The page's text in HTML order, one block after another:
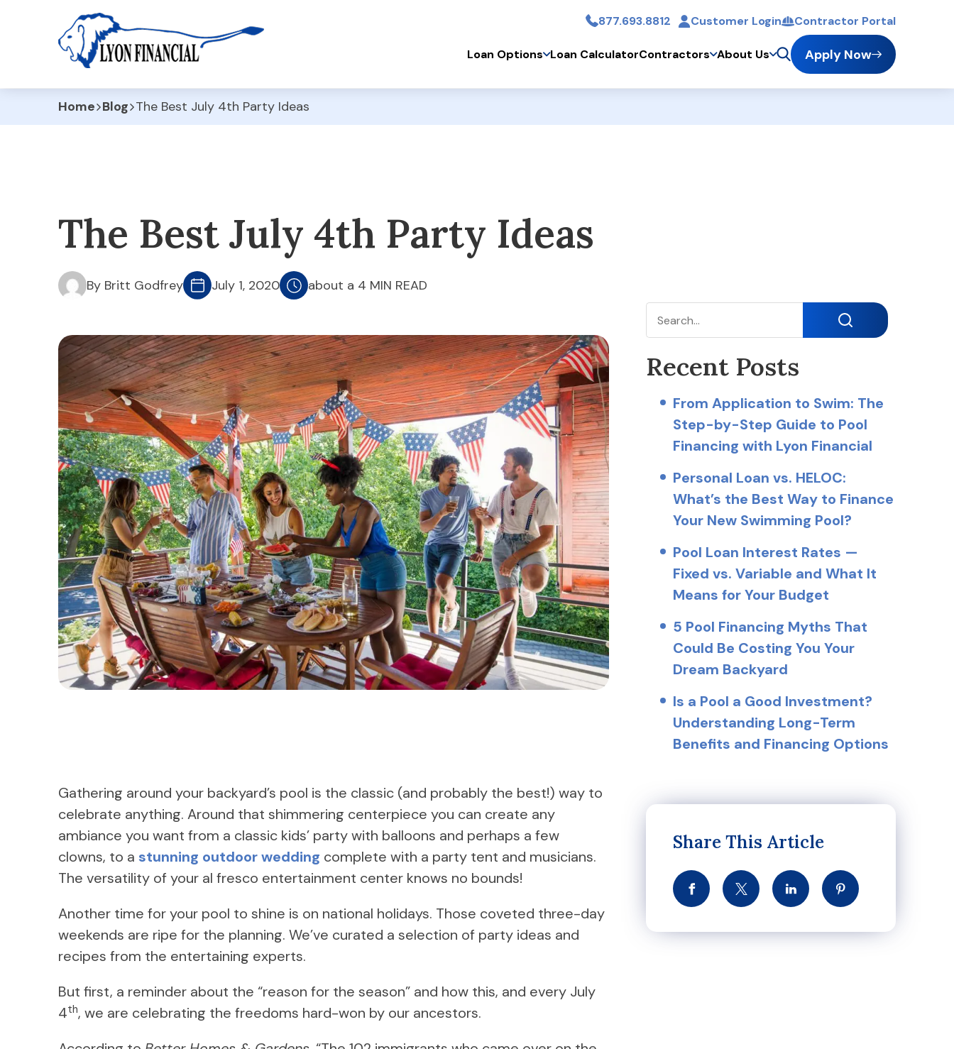
Skip to main content
877.693.8812 Customer Login Contractor Portal
Apply Now
Loan Options Loan CalculatorContractors About Us
Home Blog The Best July 4th Party Ideas
The Best July 4th Party Ideas
By Britt Godfrey July 1, 2020 about a 4 MIN READ
Gathering around your backyard’s pool is the classic (and probably the best!) way to
celebrate anything. Around that shimmering centerpiece you can create any
ambiance you want from a classic kids’ party with balloons and perhaps a few
clowns, to a stunning outdoor wedding complete with a party tent and musicians.
The versatility of your al fresco entertainment center knows no bounds!
Another time for your pool to shine is on national holidays. Those coveted three-day
weekends are ripe for the planning. We’ve curated a selection of party ideas and
recipes from the entertaining experts.
But first, a reminder about the “reason for the season” and how this, and every July
4th, we are celebrating the freedoms hard-won by our ancestors.
Search
Recent Posts
From Application to Swim: The
Step-by-Step Guide to Pool
Financing with Lyon Financial
Personal Loan vs. HELOC:
What’s the Best Way to Finance
Your New Swimming Pool?
Pool Loan Interest Rates —
Fixed vs. Variable and What It
Means for Your Budget
5 Pool Financing Myths That
Could Be Costing You Your
Dream Backyard
Is a Pool a Good Investment?
Understanding Long-Term
Benefits and Financing Options
Share This Article